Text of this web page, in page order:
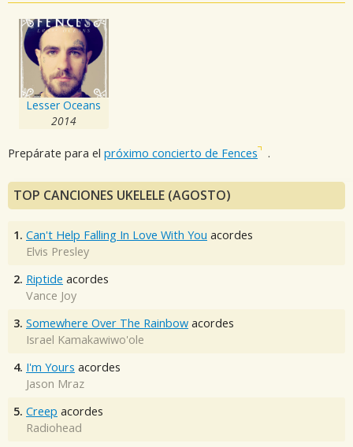
Lesser Oceans
2014
Prepárate para el próximo concierto de Fences .
TOP CANCIONES UKELELE (AGOSTO)
1. Can't Help Falling In Love With You acordes
Elvis Presley
2. Riptide acordes
Vance Joy
3. Somewhere Over The Rainbow acordes
Israel Kamakawiwo'ole
4. I'm Yours acordes
Jason Mraz
5. Creep acordes
Radiohead